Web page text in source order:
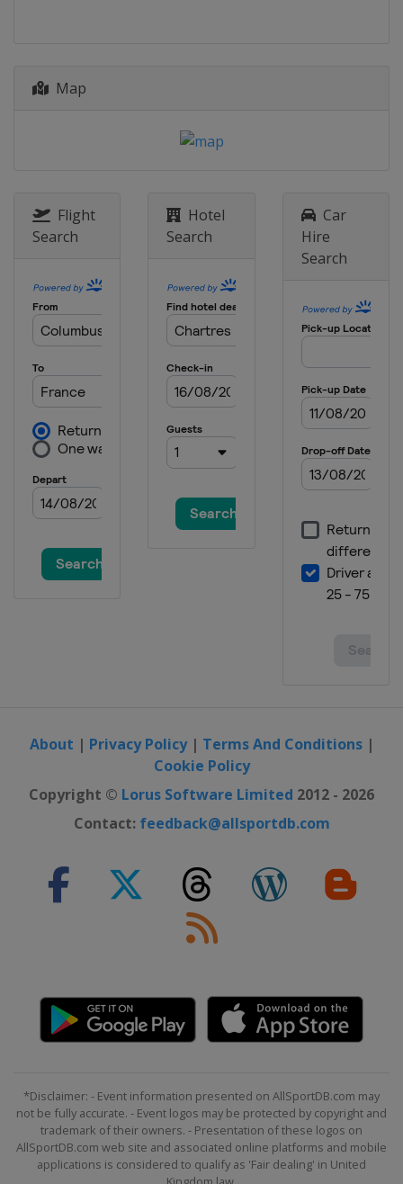
Map
Flight
Search
Hotel
Search
Car
Hire
Search
About | Privacy Policy| Terms And Conditions|
Cookie Policy
Copyright © Lorus Software Limited 2012 - 2026
Contact: feedback@allsportdb.com
*Disclaimer: - Event information presented on AllSportDB.com may
not be fully accurate. - Event logos may be protected by copyright and
trademark of their owners. - Presentation of these logos on
AllSportDB.com web site and associated online platforms and mobile
applications is considered to qualify as 'Fair dealing' in United